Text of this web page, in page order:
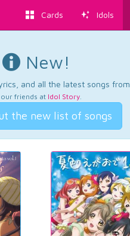
Cards Idols
New!
and all the latest songs
our friends at Idol Story.
the new list of songs